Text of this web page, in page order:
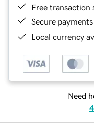
Free transaction
Secure payments
Local currency
Need